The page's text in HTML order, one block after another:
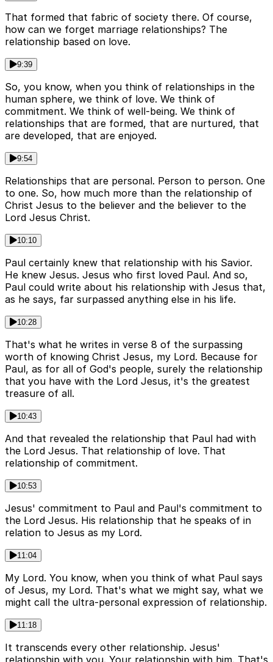
That formed that fabric of society there. Of course,
how can we forget marriage relationships? The
relationship based on love.
9:39
So, you know, when you think of relationships in the
human sphere, we think of love. We think of
commitment. We think of well-being. We think of
relationships that are formed, that are nurtured, that
are developed, that are enjoyed.
9:54
Relationships that are personal. Person to person. One
to one. So, how much more than the relationship of
Christ Jesus to the believer and the believer to the
Lord Jesus Christ.
10:10
Paul certainly knew that relationship with his Savior.
He knew Jesus. Jesus who first loved Paul. And so,
Paul could write about his relationship with Jesus that,
as he says, far surpassed anything else in his life.
10:28
That's what he writes in verse 8 of the surpassing
worth of knowing Christ Jesus, my Lord. Because for
Paul, as for all of God's people, surely the relationship
that you have with the Lord Jesus, it's the greatest
treasure of all.
10:43
And that revealed the relationship that Paul had with
the Lord Jesus. That relationship of love. That
relationship of commitment.
10:53
Jesus' commitment to Paul and Paul's commitment to
the Lord Jesus. His relationship that he speaks of in
relation to Jesus as my Lord.
11:04
My Lord. You know, when you think of what Paul says
of Jesus, my Lord. That's what we might say, what we
might call the ultra-personal expression of relationship.
11:18
It transcends every other relationship. Jesus'